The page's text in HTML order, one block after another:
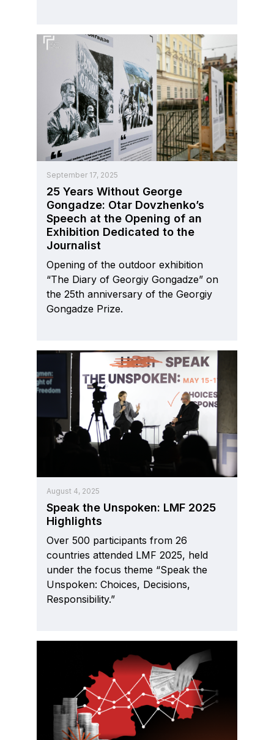
September 17, 2025
25 Years Without George
Gongadze: Otar Dovzhenko’s
Speech at the Opening of an
Exhibition Dedicated to the
Journalist
Opening of the outdoor exhibition
“The Diary of Georgiy Gongadze” on
the 25th anniversary of the Georgiy
Gongadze Prize.
August 4, 2025
Speak the Unspoken: LMF 2025
Highlights
Over 500 participants from 26
countries attended LMF 2025, held
under the focus theme “Speak the
Unspoken: Choices, Decisions,
Responsibility.”